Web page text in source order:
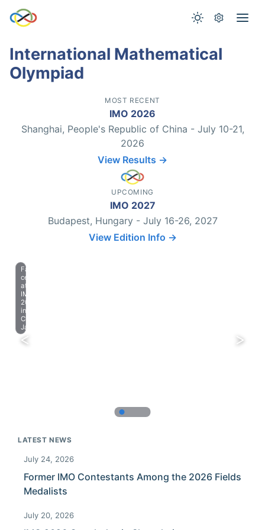
International Mathematical
Olympiad
MOST RECENT
IMO 2026
Shanghai, People's Republic of China - July 10-21,
2026
View Results →
UPCOMING
IMO 2027
Budapest, Hungary - July 16-26, 2027
View Edition Info →
Farewell
celebration
at
IMO
2023
in
Chiba,
Japan.
LATEST NEWS
July 24, 2026
Former IMO Contestants Among the 2026 Fields
Medalists
July 20, 2026